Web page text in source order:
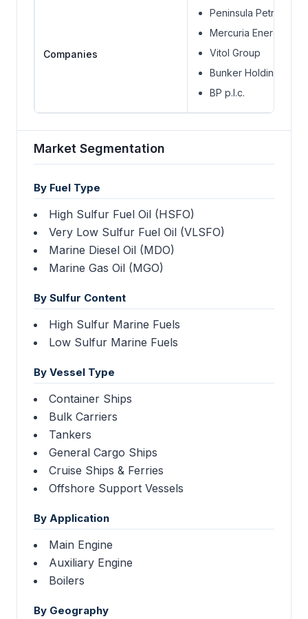
Companies
Peninsula Petroleum
Mercuria Energy
Vitol Group
Bunker Holding
BP p.l.c.
Market Segmentation
By Fuel Type
High Sulfur Fuel Oil (HSFO)
Very Low Sulfur Fuel Oil (VLSFO)
Marine Diesel Oil (MDO)
Marine Gas Oil (MGO)
By Sulfur Content
High Sulfur Marine Fuels
Low Sulfur Marine Fuels
By Vessel Type
Container Ships
Bulk Carriers
Tankers
General Cargo Ships
Cruise Ships & Ferries
Offshore Support Vessels
By Application
Main Engine
Auxiliary Engine
Boilers
By Geography